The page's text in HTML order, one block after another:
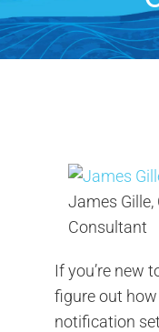
Contact Us
James Gille,
Consultant
If you’re new
figure out
notification